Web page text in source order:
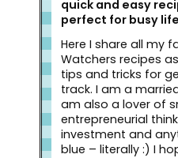
quick and easy
perfect for busy
Here I share all my
Watchers recipes
tips and tricks for
track. I am a
am also a lover of
entrepreneurial
investment and
blue – literally :) I